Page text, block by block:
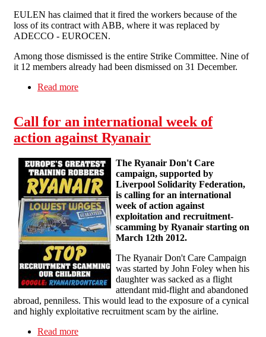
EULEN has claimed that it fired the workers because of the
loss of its contract with ABB, where it was replaced by
ADECCO - EUROCEN.
Among those dismissed is the entire Strike Committee. Nine of
it 12 members already had been dismissed on 31 December.
Read more
Call for an international week of
action against Ryanair
The Ryanair Don't Care
campaign, supported by
Liverpool Solidarity Federation,
is calling for an international
week of action against
exploitation and recruitment-
scamming by Ryanair starting on
March 12th 2012.
The Ryanair Don't Care Campaign
was started by John Foley when his
daughter was sacked as a flight
attendant mid-flight and abandoned
abroad, penniless. This would lead to the exposure of a cynical
and highly exploitative recruitment scam by the airline.
Read more